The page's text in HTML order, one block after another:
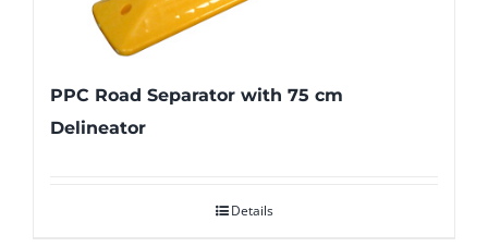
PPC Road Separator with 75 cm
Delineator
Details